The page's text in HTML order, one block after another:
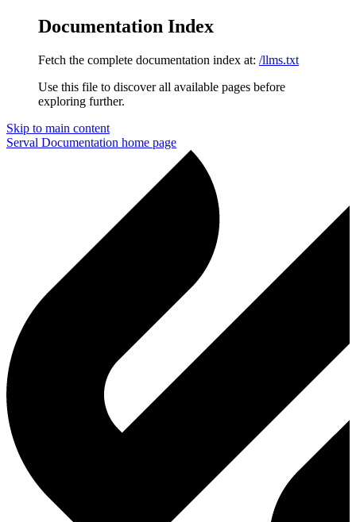
Documentation Index
Fetch the complete documentation index at: /llms.txt
Use this file to discover all available pages before
exploring further.
Skip to main content
Serval Documentation home page